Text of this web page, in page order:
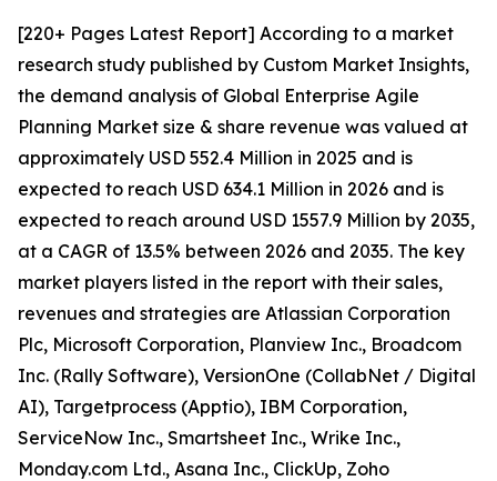
[220+ Pages Latest Report] According to a market
research study published by Custom Market Insights,
the demand analysis of Global Enterprise Agile
Planning Market size & share revenue was valued at
approximately USD 552.4 Million in 2025 and is
expected to reach USD 634.1 Million in 2026 and is
expected to reach around USD 1557.9 Million by 2035,
at a CAGR of 13.5% between 2026 and 2035. The key
market players listed in the report with their sales,
revenues and strategies are Atlassian Corporation
Plc, Microsoft Corporation, Planview Inc., Broadcom
Inc. (Rally Software), VersionOne (CollabNet / Digital
AI), Targetprocess (Apptio), IBM Corporation,
ServiceNow Inc., Smartsheet Inc., Wrike Inc.,
Monday.com Ltd., Asana Inc., ClickUp, Zoho